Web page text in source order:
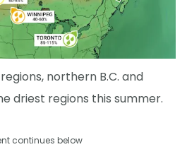
northern B.C. and
driest regions this summer.
continues below